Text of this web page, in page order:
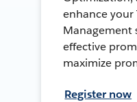
enhance
Management
effective
maximize
Register now